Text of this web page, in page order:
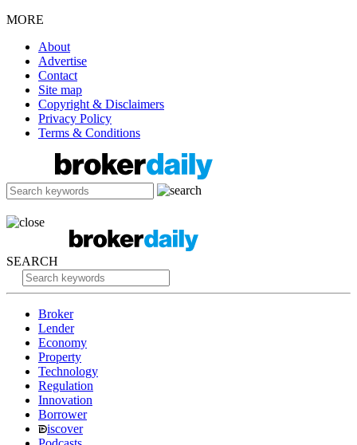
MORE
About
Advertise
Contact
Site map
Copyright & Disclaimers
Privacy Policy
Terms & Conditions
SEARCH
Broker
Lender
Economy
Property
Technology
Regulation
Innovation
Borrower
iscover